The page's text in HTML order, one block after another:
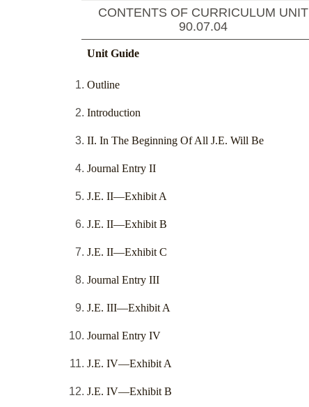
CONTENTS OF CURRICULUM UNIT
90.07.04
Unit Guide
Outline
Introduction
II. In The Beginning Of All J.E. Will Be
Journal Entry II
J.E. II—Exhibit A
J.E. II—Exhibit B
J.E. II—Exhibit C
Journal Entry III
J.E. III—Exhibit A
Journal Entry IV
J.E. IV—Exhibit A
J.E. IV—Exhibit B